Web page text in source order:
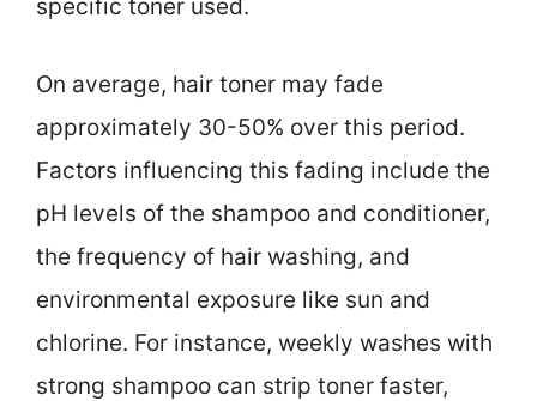
specific toner used.
On average, hair toner may fade
approximately 30-50% over this period.
Factors influencing this fading include the
pH levels of the shampoo and conditioner,
the frequency of hair washing, and
environmental exposure like sun and
chlorine. For instance, weekly washes with
strong shampoo can strip toner faster,